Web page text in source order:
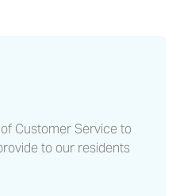
Customer Service to
to our residents